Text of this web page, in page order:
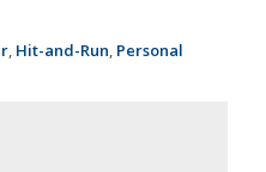
, Hit-and-Run, Personal